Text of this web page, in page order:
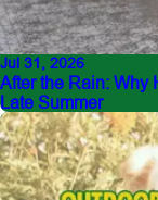
Jul 31, 2026
After the Rain: Why
Late Summer